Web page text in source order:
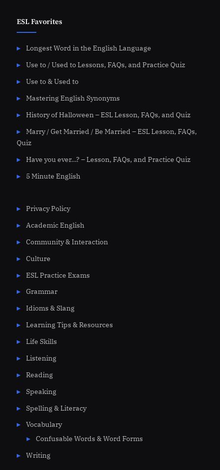
ESL Favorites
Longest Word in the English Language
Use to / Used to Lessons, FAQs, and Practice Quiz
Use to & Used to
Mastering English Synonyms
History of Halloween – ESL Lesson, FAQs, and Quiz
Marry / Get Married / Be Married – ESL Lesson, FAQs,
Quiz
Have you ever…? – Lesson, FAQs, and Practice Quiz
5 Minute English
Privacy Policy
Academic English
Community & Interaction
Culture
ESL Practice Exams
Grammar
Idioms & Slang
Learning Tips & Resources
Life Skills
Listening
Reading
Speaking
Spelling & Literacy
Vocabulary
Confusable Words & Word Forms
Writing